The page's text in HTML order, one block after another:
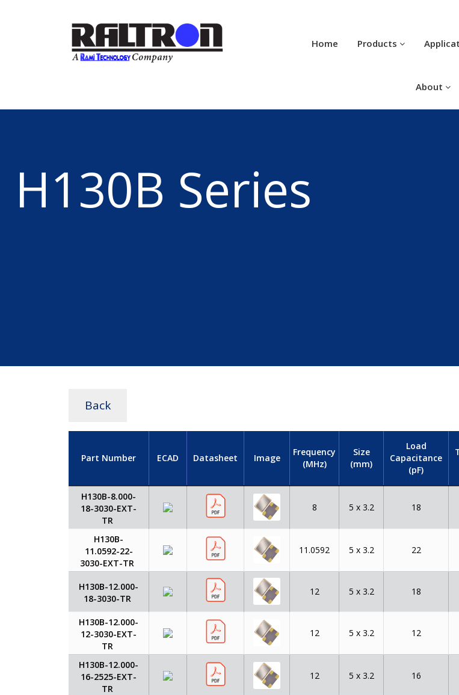
Home Products
About
H130B Series
Back
Part Number ECAD Datasheet Image
Frequency
(MHz)
Size
(mm)
Load
Capacitance
(pF)
H130B-8.000-
18-3030-EXT-
TR
8 5 x 3.2 18
H130B-
11.0592-22-
3030-EXT-TR
11.0592 5 x 3.2 22
H130B-12.000-
18-3030-TR
12 5 x 3.2 18
H130B-12.000-
12-3030-EXT-
TR
12 5 x 3.2 12
H130B-12.000-
16-2525-EXT-
TR
12 5 x 3.2 16